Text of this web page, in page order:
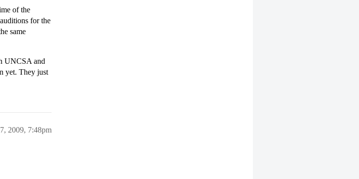
of the
for the
same
UNCSA and
yet. They just
2009, 7:48pm